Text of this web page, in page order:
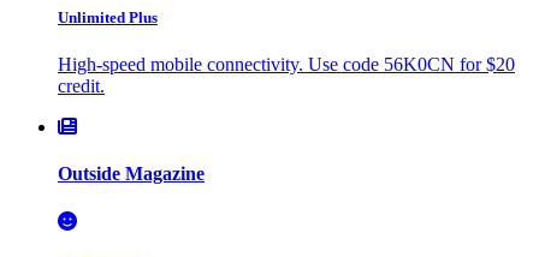
Unlimited Plus
High-speed mobile connectivity. Use code 56K0CN for $20
credit.
Outside Magazine